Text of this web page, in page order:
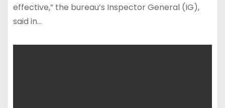
effective,” the bureau’s Inspector General (IG),
said in…